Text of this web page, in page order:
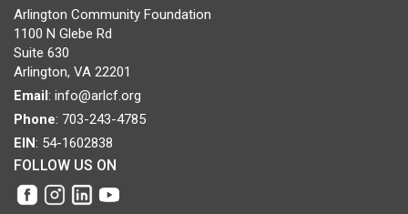
Arlington Community Foundation
1100 N Glebe Rd
Suite 630
Arlington, VA 22201
Email: info@arlcf.org
Phone: 703-243-4785
EIN: 54-1602838
FOLLOW US ON